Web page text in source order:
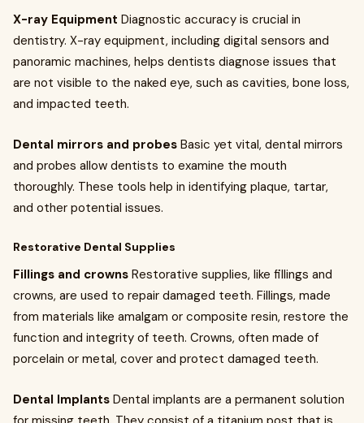
X-ray Equipment Diagnostic accuracy is crucial in
dentistry. X-ray equipment, including digital sensors and
panoramic machines, helps dentists diagnose issues that
are not visible to the naked eye, such as cavities, bone loss,
and impacted teeth.
Dental mirrors and probes Basic yet vital, dental mirrors
and probes allow dentists to examine the mouth
thoroughly. These tools help in identifying plaque, tartar,
and other potential issues.
Restorative Dental Supplies
Fillings and crowns Restorative supplies, like fillings and
crowns, are used to repair damaged teeth. Fillings, made
from materials like amalgam or composite resin, restore the
function and integrity of teeth. Crowns, often made of
porcelain or metal, cover and protect damaged teeth.
Dental Implants Dental implants are a permanent solution